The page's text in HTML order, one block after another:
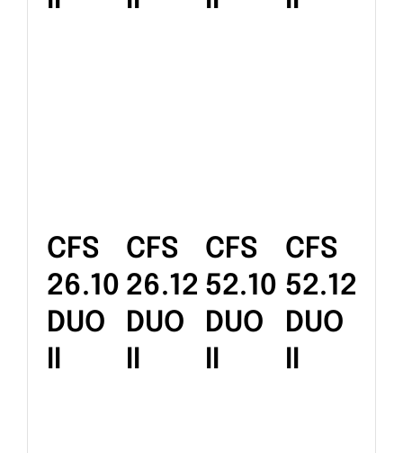
CFS
26.10
DUO
CFS
26.12
DUO
CFS
52.10
DUO
CFS
52.12
DUO